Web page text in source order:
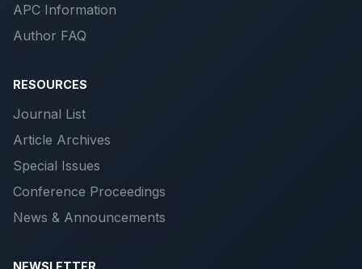
APC Information
Author FAQ
RESOURCES
Journal List
Article Archives
Special Issues
Conference Proceedings
News & Announcements
NEWSLETTER